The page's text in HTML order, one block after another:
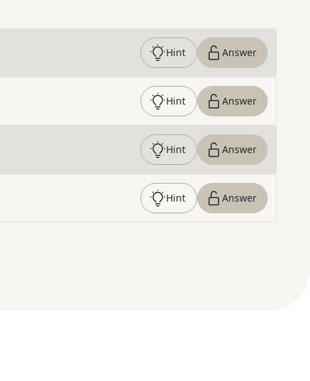
Hint Answer
Hint Answer
Hint Answer
Hint Answer